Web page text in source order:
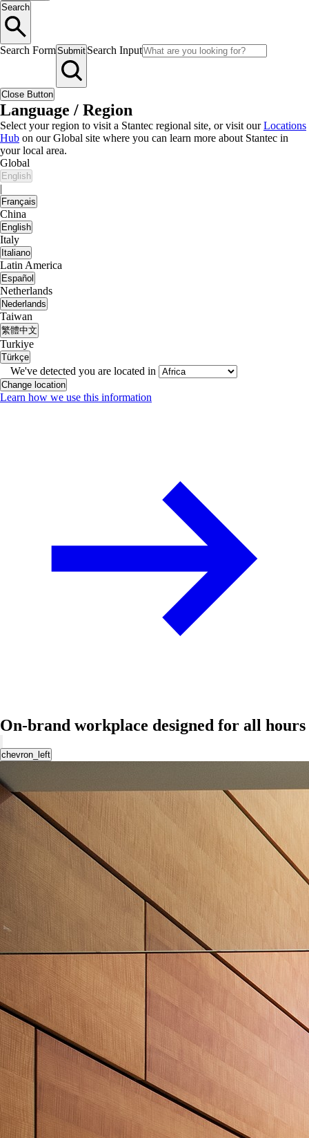
Search
Search FormSubmit Search Input
Close Button
Language / Region
Select your region to visit a Stantec regional site, or visit ourLocations
Hub on our Global site where you can learn more about Stantec in
your local area.
Global
English
|
Français
China
English
Italy
Italiano
Latin America
Español
Netherlands
Nederlands
Taiwan
繁體中文
Turkiye
Türkçe
We've detected you are located in
Change location
Learn how we use this information
On-brand workplace designed for all hours
chevron_left